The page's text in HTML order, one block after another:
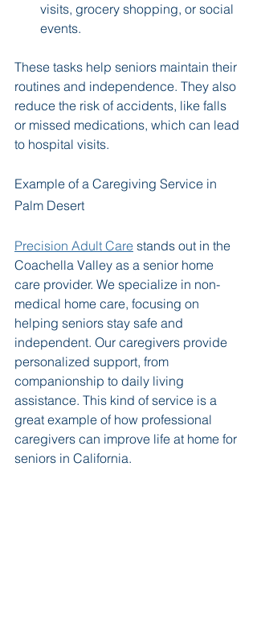
visits, grocery shopping, or social
events.
These tasks help seniors maintain their
routines and independence. They also
reduce the risk of accidents, like falls
or missed medications, which can lead
to hospital visits.
Example of a Caregiving Service in
Palm Desert
Precision Adult Care stands out in the
Coachella Valley as a senior home
care provider. We specialize in non-
medical home care, focusing on
helping seniors stay safe and
independent. Our caregivers provide
personalized support, from
companionship to daily living
assistance. This kind of service is a
great example of how professional
caregivers can improve life at home for
seniors in California.